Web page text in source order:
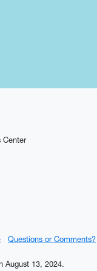
Center
Questions or Comments?
August 13, 2024.